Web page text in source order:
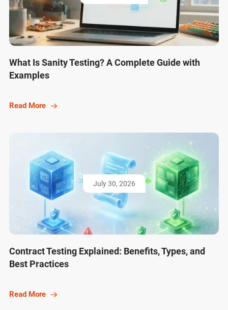
What Is Sanity Testing? A Complete Guide with
Examples
Read More
July 30, 2026
Contract Testing Explained: Benefits, Types, and
Best Practices
Read More